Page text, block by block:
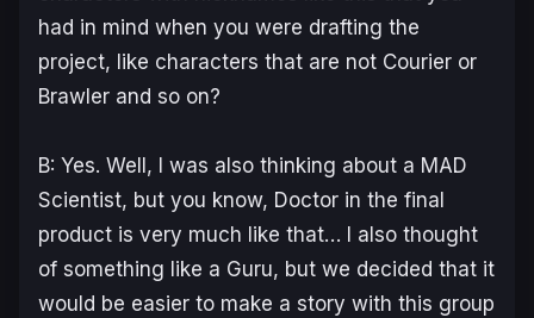
had in mind when you were drafting the
project, like characters that are not Courier or
Brawler and so on?
B: Yes. Well, I was also thinking about a MAD
Scientist, but you know, Doctor in the final
product is very much like that… I also thought
of something like a Guru, but we decided that it
would be easier to make a story with this group